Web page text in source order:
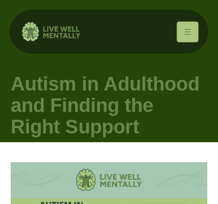
Autism in Adulthood
and Finding the
Right Support